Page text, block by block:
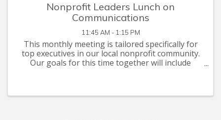
Nonprofit Leaders Lunch on
Communications
11:45 AM - 1:15 PM
This monthly meeting is tailored specifically for
top executives in our local nonprofit community.
Our goals for this time together will include